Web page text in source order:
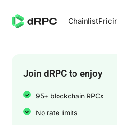
Chainlist
Join dRPC to enjoy
95+ blockchain RPCs
No rate limits